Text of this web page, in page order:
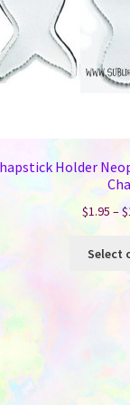
Holder
$1.95 –$
Select